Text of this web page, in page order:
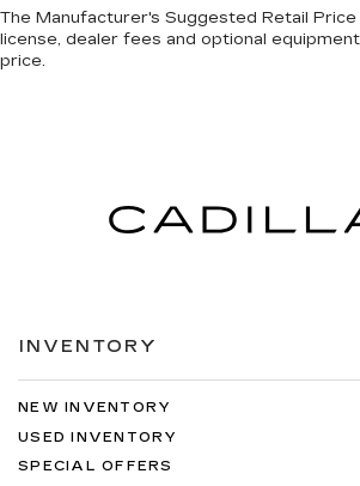
The Manufacturer's Suggested Retail
license, dealer fees and optional
price.
INVENTORY
NEW INVENTORY
USED INVENTORY
SPECIAL OFFERS